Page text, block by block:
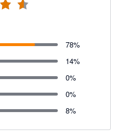
78%
14%
0%
0%
8%